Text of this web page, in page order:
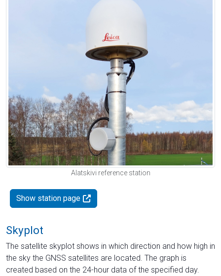
Alatskivi reference station
Show station page
Skyplot
The satellite skyplot shows in which direction and how high in
the sky the GNSS satellites are located. The graph is
created based on the 24-hour data of the specified day.